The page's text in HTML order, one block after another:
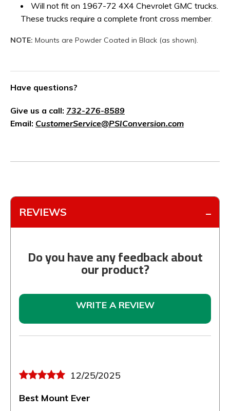
Will not fit on 1967-72 4X4 Chevrolet GMC trucks.
These trucks require a complete front cross member.
NOTE: Mounts are Powder Coated in Black (as shown).
Have questions?
Give us a call: 732-276-8589
Email: CustomerService@PSIConversion.com
REVIEWS
Do you have any feedback about
our product?
WRITE A REVIEW
12/25/2025
Best Mount Ever